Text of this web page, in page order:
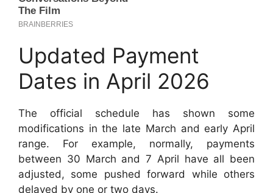
Updated Payment
Dates in April 2026
The official schedule has shown some
modifications in the late March and early April
range. For example, normally, payments
between 30 March and 7 April have all been
adjusted, some pushed forward while others
delayed by one or two days.